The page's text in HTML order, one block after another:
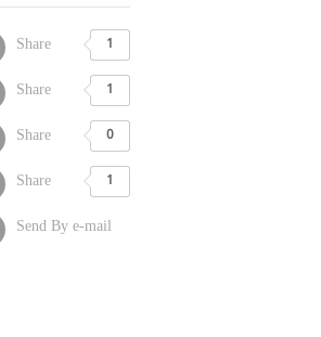
Share 1
Share 1
Share 0
Share 1
Send By e-mail